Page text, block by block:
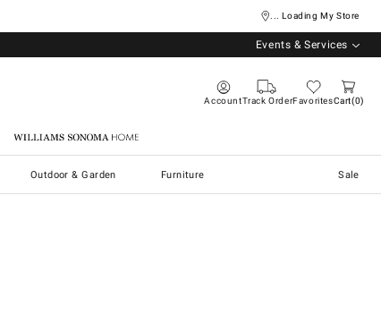
... Loading My Store
Events & Services
AccountTrack OrderFavoritesCart 0
Williams Sonoma Home
Outdoor & Garden Furniture Sale